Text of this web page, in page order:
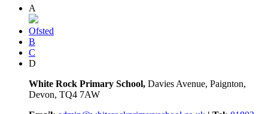
A
Ofsted
B
C
D
White Rock Primary School, Davies Avenue, Paignton,
Devon, TQ4 7AW